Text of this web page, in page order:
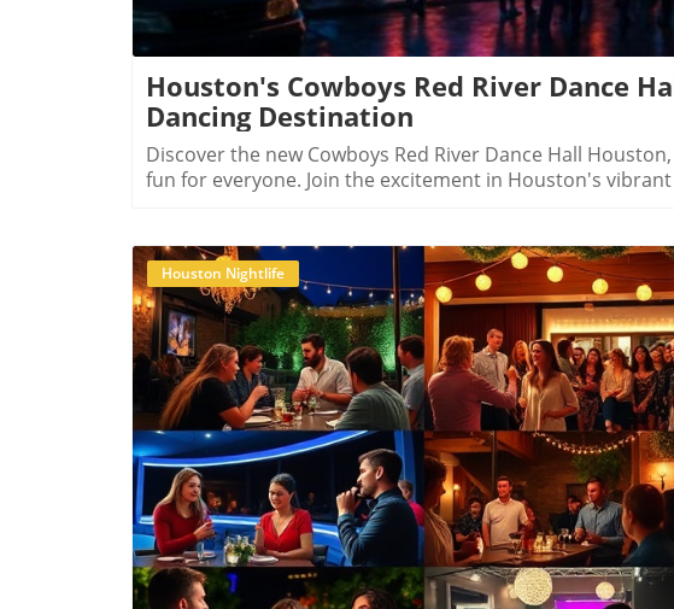
Houston's Cowboys Red River Dance
Dancing Destination
Discover the new Cowboys Red River Dance Hall
fun for everyone. Join the excitement in Houston's
Blog Image
Houston Nightlife